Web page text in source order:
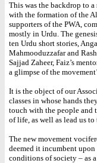
This was the backdrop to
with the formation of the
supporters of the PWA,
mostly in Urdu. The
ten Urdu short stories,
Mahmooduzzafar and
Sajjad Zaheer, Faiz’s
a glimpse of the
It is the object of our
classes in whose hands
touch with the people and
of life, as well as lead us
The new movement
deemed it incumbent
conditions of society – as